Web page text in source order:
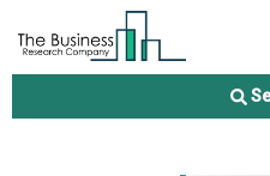
Bookkeeping